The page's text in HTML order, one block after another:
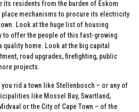
residents from the burden of Eskom
place mechanisms to procure its electricity
Look at the huge list of housing
to offer the people of this fast-growing
quality home. Look at the big capital
road upgrades, firefighting, public
projects.
you rid a town like Stellenbosch – or any of
like Mossel Bay, Swartland,
or the City of Cape Town – of the